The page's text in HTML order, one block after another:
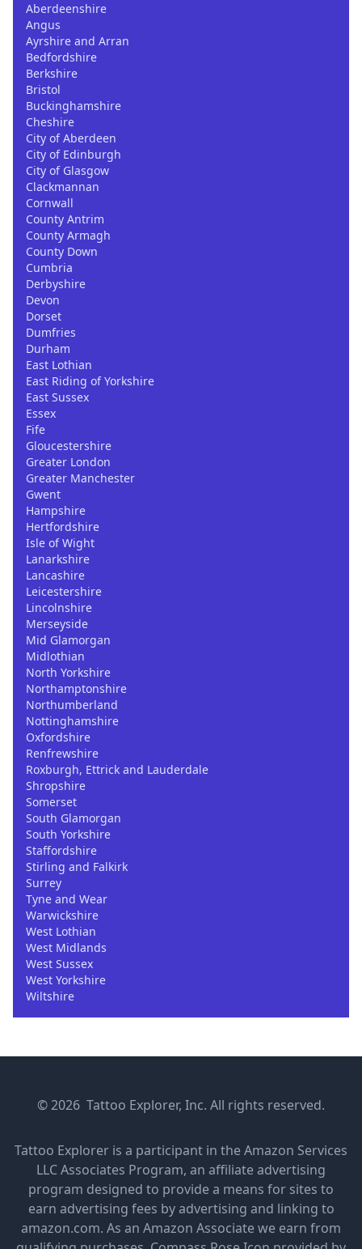
Aberdeenshire
Angus
Ayrshire and Arran
Bedfordshire
Berkshire
Bristol
Buckinghamshire
Cheshire
City of Aberdeen
City of Edinburgh
City of Glasgow
Clackmannan
Cornwall
County Antrim
County Armagh
County Down
Cumbria
Derbyshire
Devon
Dorset
Dumfries
Durham
East Lothian
East Riding of Yorkshire
East Sussex
Essex
Fife
Gloucestershire
Greater London
Greater Manchester
Gwent
Hampshire
Hertfordshire
Isle of Wight
Lanarkshire
Lancashire
Leicestershire
Lincolnshire
Merseyside
Mid Glamorgan
Midlothian
North Yorkshire
Northamptonshire
Northumberland
Nottinghamshire
Oxfordshire
Renfrewshire
Roxburgh, Ettrick and Lauderdale
Shropshire
Somerset
South Glamorgan
South Yorkshire
Staffordshire
Stirling and Falkirk
Surrey
Tyne and Wear
Warwickshire
West Lothian
West Midlands
West Sussex
West Yorkshire
Wiltshire
© 2026 Tattoo Explorer, Inc. All rights reserved.
Tattoo Explorer is a participant in the Amazon Services
LLC Associates Program, an affiliate advertising
program designed to provide a means for sites to
earn advertising fees by advertising and linking to
amazon.com. As an Amazon Associate we earn from